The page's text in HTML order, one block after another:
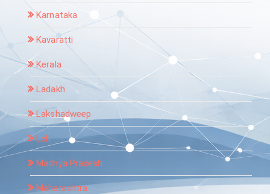
Karnataka
Kavaratti
Kerala
Ladakh
Lakshadweep
Leh
Madhya Pradesh
Maharashtra